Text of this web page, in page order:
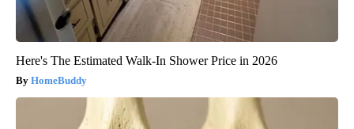
Here's The Estimated Walk-In Shower Price in 2026
HomeBuddy